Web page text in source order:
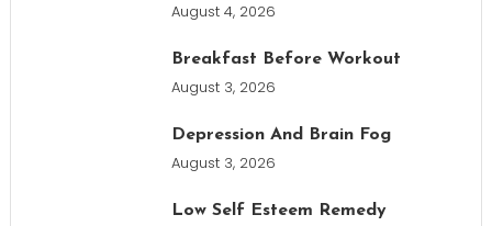
August 4, 2026
Breakfast Before Workout
August 3, 2026
Depression And Brain Fog
August 3, 2026
Low Self Esteem Remedy